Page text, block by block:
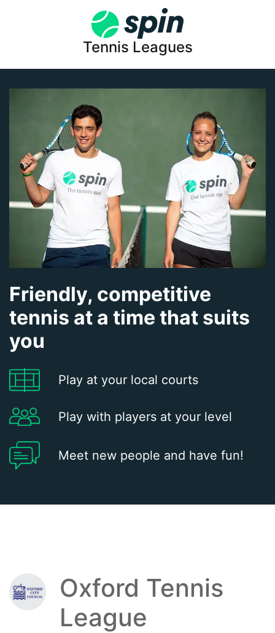
Tennis Leagues
Friendly, competitive
tennis at a time that suits
you
Play at your local courts
Play with players at your level
Meet new people and have fun!
Oxford Tennis
League